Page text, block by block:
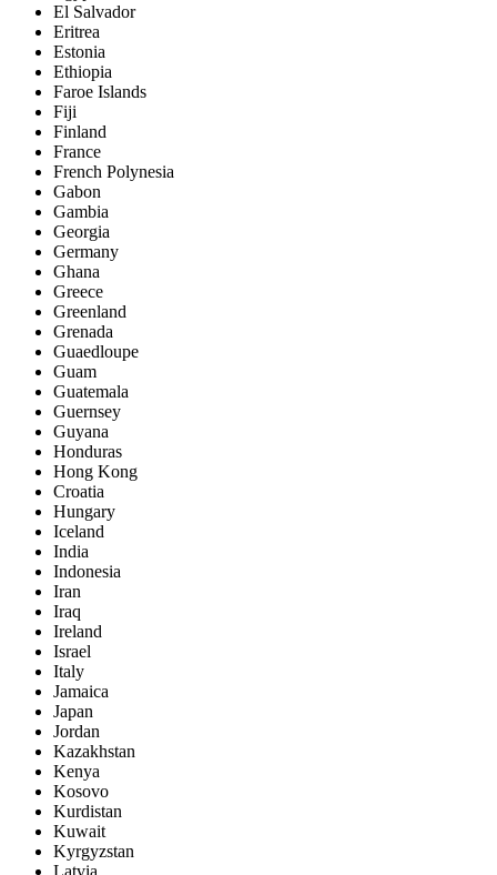
El Salvador
Eritrea
Estonia
Ethiopia
Faroe Islands
Fiji
Finland
France
French Polynesia
Gabon
Gambia
Georgia
Germany
Ghana
Greece
Greenland
Grenada
Guaedloupe
Guam
Guatemala
Guernsey
Guyana
Honduras
Hong Kong
Croatia
Hungary
Iceland
India
Indonesia
Iran
Iraq
Ireland
Israel
Italy
Jamaica
Japan
Jordan
Kazakhstan
Kenya
Kosovo
Kurdistan
Kuwait
Kyrgyzstan
Latvia